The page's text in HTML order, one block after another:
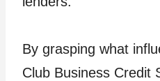
By grasping what
Club Business Credit